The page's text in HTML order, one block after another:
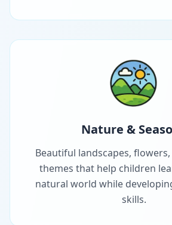
Nature &
Beautiful landscapes,
themes that help children
natural world while
skills.